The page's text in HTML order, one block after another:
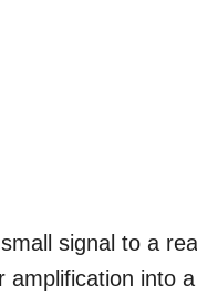
signal to a
amplification into a